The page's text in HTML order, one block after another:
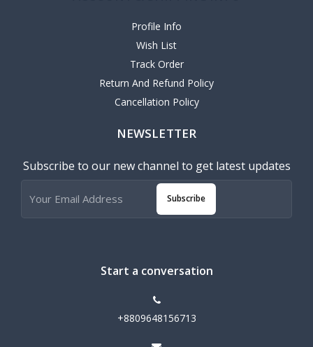
Profile Info
Wish List
Track Order
Return And Refund Policy
Cancellation Policy
NEWSLETTER
Subscribe to our new channel to get latest updates
Subscribe
Start a conversation
+8809648156713